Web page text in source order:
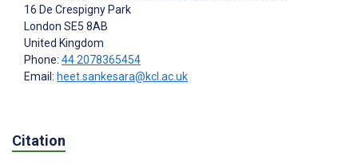
16 De Crespigny Park
London SE5 8AB
United Kingdom
Phone: 44 2078365454
Email: heet.sankesara@kcl.ac.uk
Citation